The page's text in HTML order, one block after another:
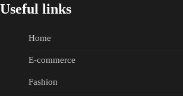
Useful links
Home
E-commerce
Fashion